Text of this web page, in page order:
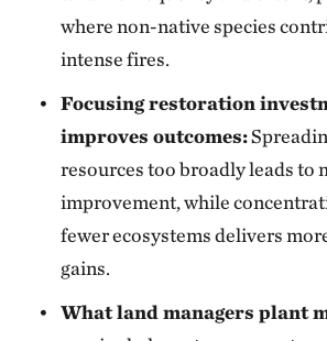
where non-native species
intense fires.
Focusing restoration
improves outcomes:
resources too broadly leads to
improvement, while
fewer ecosystems delivers
gains.
What land managers plant